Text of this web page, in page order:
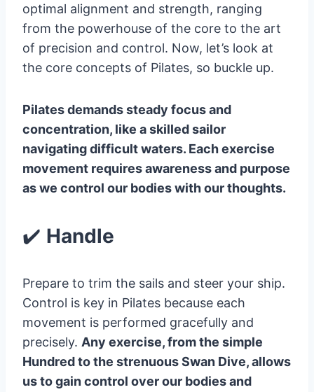
optimal alignment and strength, ranging
from the powerhouse of the core to the art
of precision and control. Now, let’s look at
the core concepts of Pilates, so buckle up.
Pilates demands steady focus and
concentration, like a skilled sailor
navigating difficult waters. Each exercise
movement requires awareness and purpose
as we control our bodies with our thoughts.
✔️ Handle
Prepare to trim the sails and steer your ship.
Control is key in Pilates because each
movement is performed gracefully and
precisely. Any exercise, from the simple
Hundred to the strenuous Swan Dive, allows
us to gain control over our bodies and